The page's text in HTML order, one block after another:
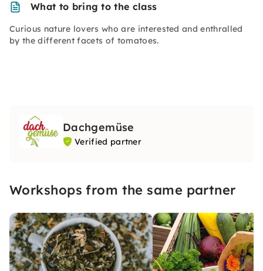
What to bring to the class
Curious nature lovers who are interested and enthralled
by the different facets of tomatoes.
Dachgemüse
Verified partner
Workshops from the same partner